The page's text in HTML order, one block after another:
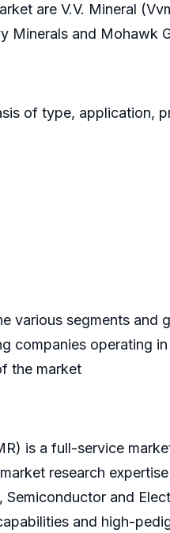
are V.V. Mineral
Minerals and Mohawk
of type, application,
various segments and
companies operating
the market
is a full-service
research
and
and high-